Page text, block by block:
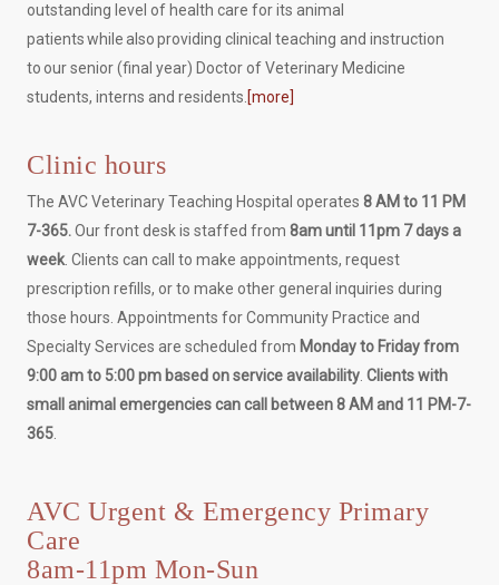
outstanding level of health care for its animal
patients while also providing clinical teaching and instruction
to our senior (final year) Doctor of Veterinary Medicine
students, interns and residents. [more]
Clinic hours
The AVC Veterinary Teaching Hospital operates8 AM to 11 PM
7-365.Our front desk is staffed from8am until 11pm 7 days a
week. Clients can call to make appointments, request
prescription refills, or to make other general inquiries during
those hours. Appointments for Community Practice and
Specialty Services are scheduled from Monday to Friday from
9:00 am to 5:00 pm based on service availability.Clients with
small animal emergencies can call between 8 AM and 11 PM-7-
365.
AVC Urgent & Emergency Primary
Care
8am-11pm Mon-Sun